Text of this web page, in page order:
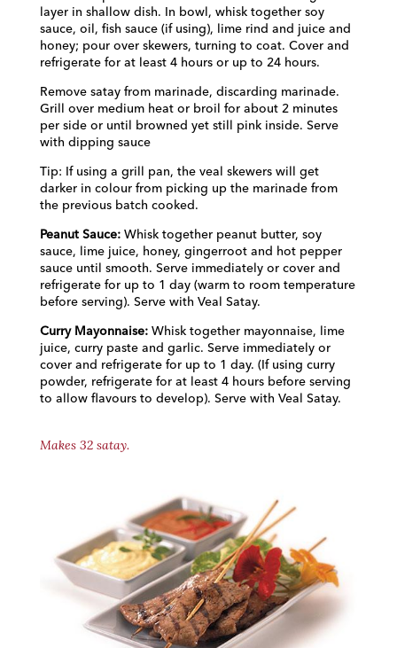
layer in shallow dish. In bowl, whisk together soy
sauce, oil, fish sauce (if using), lime rind and juice and
honey; pour over skewers, turning to coat. Cover and
refrigerate for at least 4 hours or up to 24 hours.
Remove satay from marinade, discarding marinade.
Grill over medium heat or broil for about 2 minutes
per side or until browned yet still pink inside. Serve
with dipping sauce
Tip: If using a grill pan, the veal skewers will get
darker in colour from picking up the marinade from
the previous batch cooked.
Peanut Sauce:Whisk together peanut butter, soy
sauce, lime juice, honey, gingerroot and hot pepper
sauce until smooth. Serve immediately or cover and
refrigerate for up to 1 day (warm to room temperature
before serving). Serve with Veal Satay.
Curry Mayonnaise:Whisk together mayonnaise, lime
juice, curry paste and garlic. Serve immediately or
cover and refrigerate for up to 1 day. (If using curry
powder, refrigerate for at least 4 hours before serving
to allow flavours to develop). Serve with Veal Satay.
Makes 32 satay.